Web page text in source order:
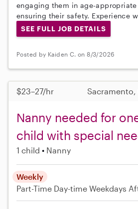
engaging them in age-
ensuring their safety. Experience
SEE FULL JOB DETAILS
Posted by Kaiden C. on 8/3/2026
$23–27/hr Sacramento,
Nanny needed for
child with special
1 child Nanny
Weekly
Part-Time Day-time Weekdays